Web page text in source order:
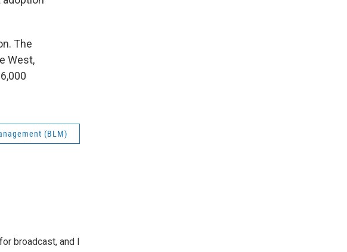
The
West,
(BLM)
broadcast, and I